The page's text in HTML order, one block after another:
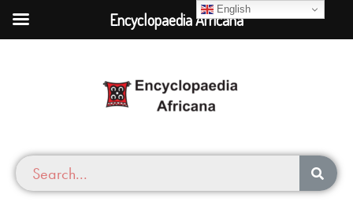
English
Encyclopaedia Africana